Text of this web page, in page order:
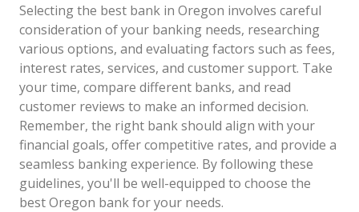
Selecting the best bank in Oregon involves careful
consideration of your banking needs, researching
various options, and evaluating factors such as fees,
interest rates, services, and customer support. Take
your time, compare different banks, and read
customer reviews to make an informed decision.
Remember, the right bank should align with your
financial goals, offer competitive rates, and provide a
seamless banking experience. By following these
guidelines, you'll be well-equipped to choose the
best Oregon bank for your needs.